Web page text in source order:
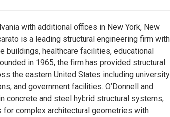
with additional offices in New York, New
is a leading structural engineering firm with
buildings, healthcare facilities, educational
in 1965, the firm has provided structural
the eastern United States including university
and government facilities. O’Donnell and
concrete and steel hybrid structural systems,
complex architectural geometries with